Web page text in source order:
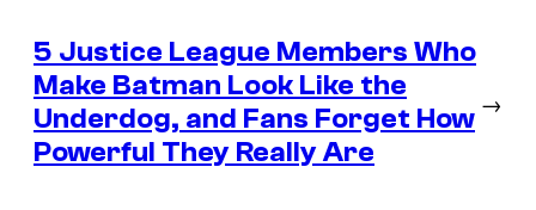
5 Justice League Members Who
Make Batman Look Like the
Underdog, and Fans Forget How
Powerful They Really Are
→